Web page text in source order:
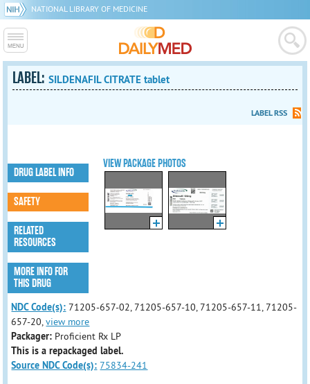
NATIONAL LIBRARY OF MEDICINE
LABEL:SILDENAFIL CITRATE tablet
LABEL RSS
VIEW PACKAGE PHOTOS
DRUG LABEL INFO
SAFETY
RELATED
RESOURCES
MORE INFO FOR
THIS DRUG
NDC Code(s): 71205-657-02, 71205-657-10, 71205-657-11, 71205-
657-20,view more
Packager: Proficient Rx LP
This is a repackaged label.
Source NDC Code(s): 75834-241